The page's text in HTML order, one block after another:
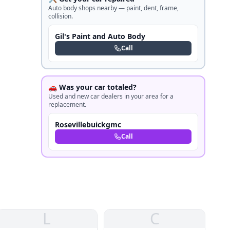
Auto body shops nearby — paint, dent, frame,
collision.
Gil's Paint and Auto Body
Call
🚗 Was your car totaled?
Used and new car dealers in your area for a
replacement.
Rosevillebuickgmc
Call
L C